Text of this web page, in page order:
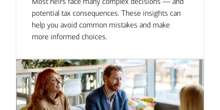
potential tax consequences. These insights can
help you avoid common mistakes and make
more informed choices.